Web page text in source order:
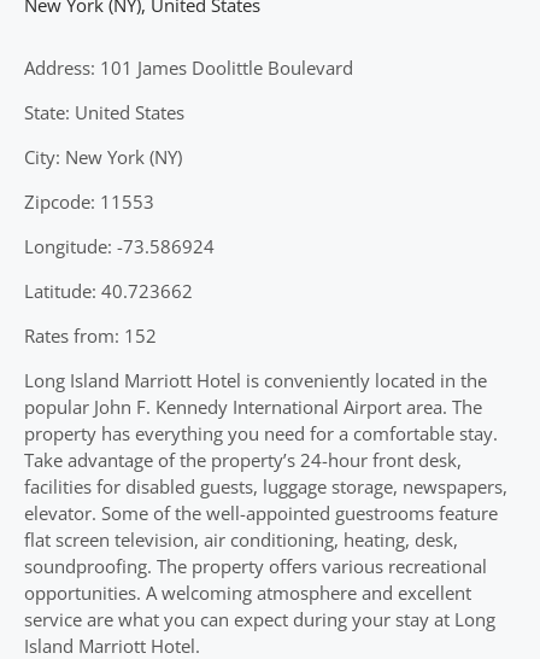
Address: 101 James Doolittle Boulevard
State: United States
City: New York (NY)
Zipcode: 11553
Longitude: -73.586924
Latitude: 40.723662
Rates from: 152
Long Island Marriott Hotel is conveniently located in the
popular John F. Kennedy International Airport area. The
property has everything you need for a comfortable stay.
Take advantage of the property’s 24-hour front desk,
facilities for disabled guests, luggage storage, newspapers,
elevator. Some of the well-appointed guestrooms feature
flat screen television, air conditioning, heating, desk,
soundproofing. The property offers various recreational
opportunities. A welcoming atmosphere and excellent
service are what you can expect during your stay at Long
Island Marriott Hotel.